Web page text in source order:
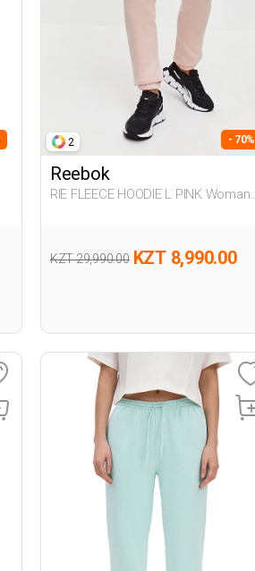
2 - 70%
Reebok
RIE FLEECE HOODIE L PINK Woman
KZT 29,990.00 KZT 8,990.00